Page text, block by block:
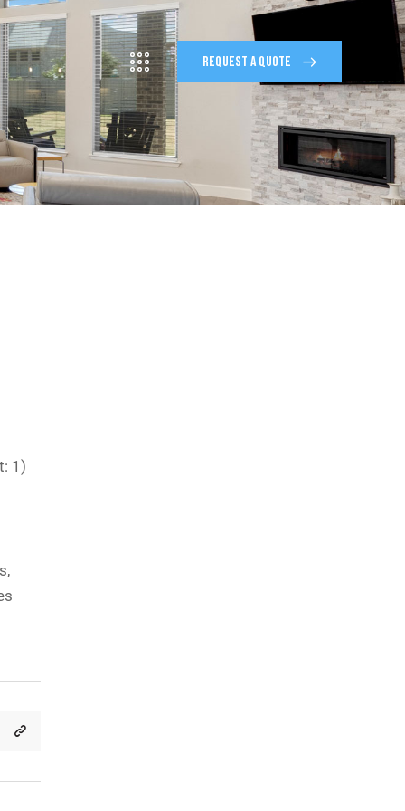
REQUEST A QUOTE
1)